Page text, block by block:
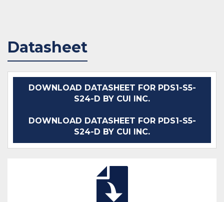
Datasheet
DOWNLOAD DATASHEET FOR PDS1-S5-
S24-D BY CUI INC.
DOWNLOAD DATASHEET FOR PDS1-S5-
S24-D BY CUI INC.